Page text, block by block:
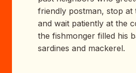
friendly postman, stop at
and wait patiently at the
the fishmonger filled his
sardines and mackerel.